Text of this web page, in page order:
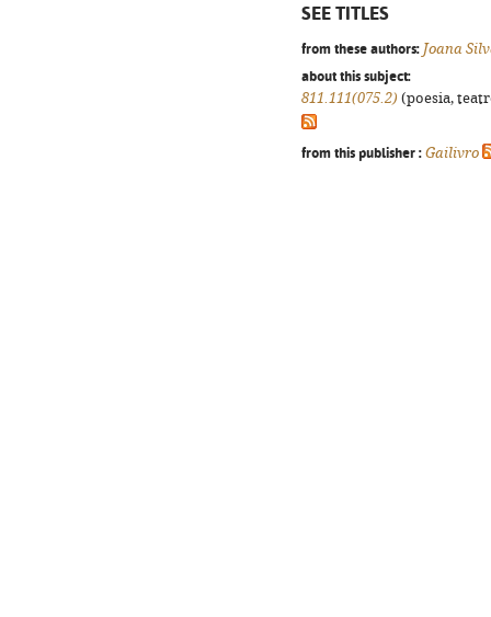
SEE TITLES
from these authors: Joana
about this subject:
811.111(075.2) (poesia,
from this publisher : Gailivro